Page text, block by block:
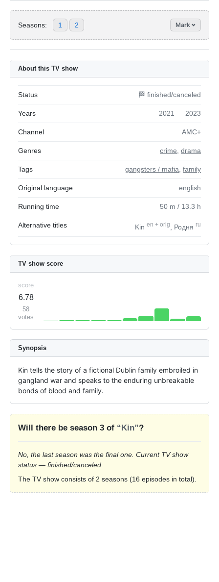
Seasons: 1 2 Mark
About this TV show
Status 🏁 finished/canceled
Years 2021 — 2023
Channel AMC+
Genres crime drama
Tags gangsters / mafia family
Original language english
Running time 50 m / 13.3 h
Alternative titles Kin en + orig , Родня ru
TV show score
score
6.78
58
votes
Synopsis
Kin tells the story of a fictional Dublin family embroiled in
gangland war and speaks to the enduring unbreakable
bonds of blood and family.
Will there be season 3 of “Kin”?
No, the last season was the final one. Current TV show
status — finished/canceled.
The TV show consists of 2 seasons (16 episodes in total).